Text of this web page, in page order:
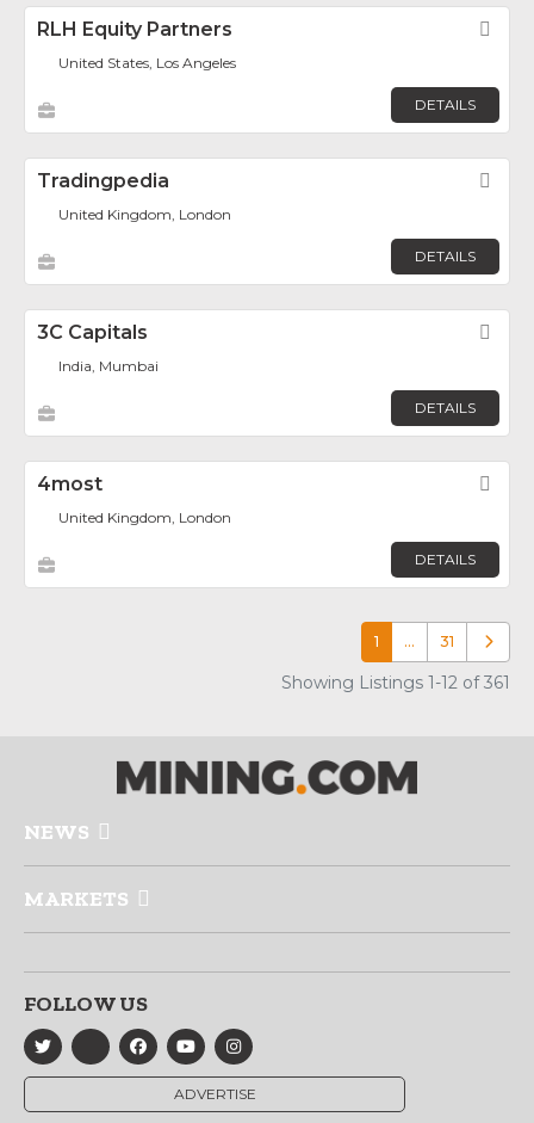
RLH Equity Partners
United States, Los Angeles
DETAILS
Tradingpedia
United Kingdom, London
DETAILS
3C Capitals
India, Mumbai
DETAILS
4most
United Kingdom, London
DETAILS
1 … 31 Older
Showing Listings 1-12 of 361
NEWS
MARKETS
FOLLOW US
ADVERTISE